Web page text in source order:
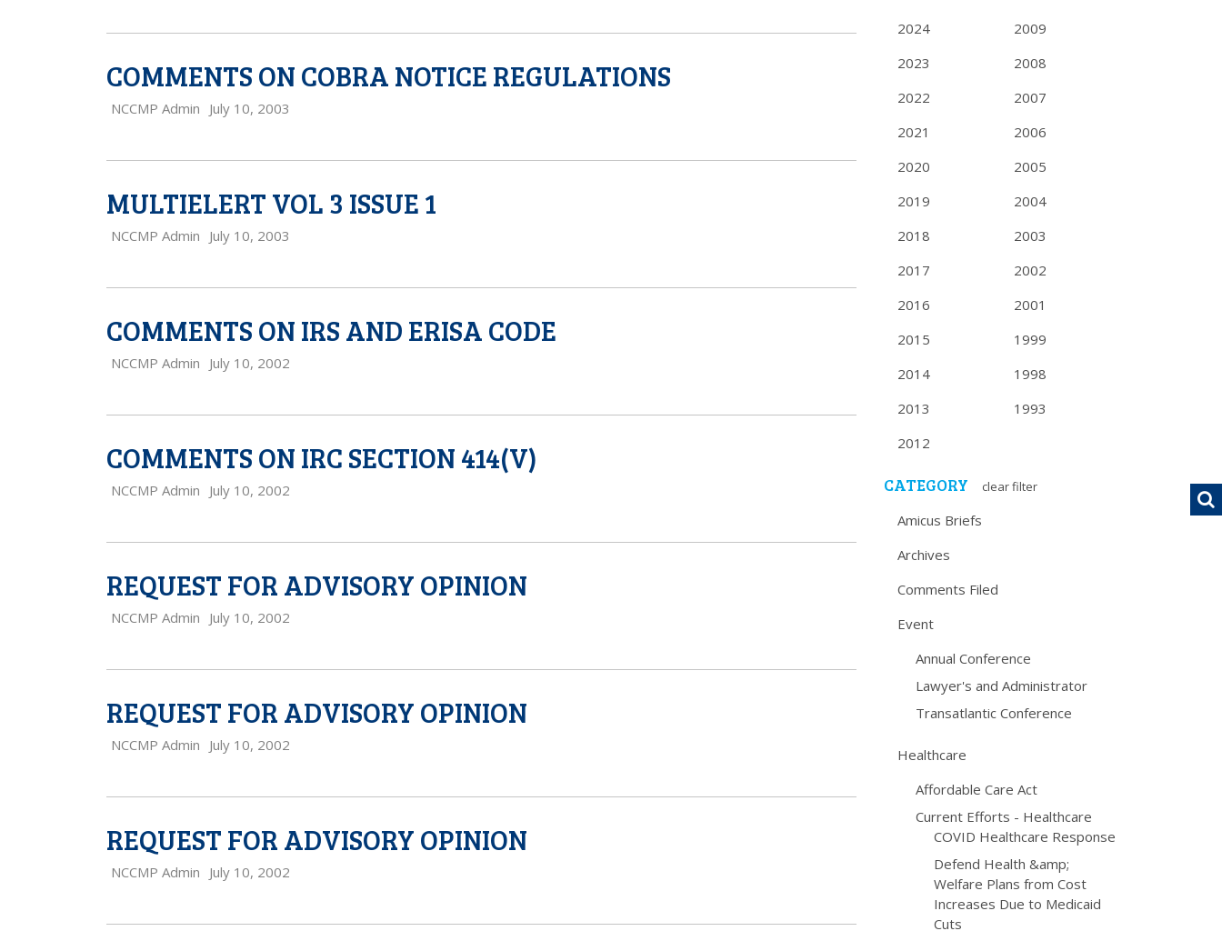
COMMENTS ON COBRA NOTICE REGULATIONS
NCCMP Admin July 10, 2003
MULTIELERT VOL 3 ISSUE 1
NCCMP Admin July 10, 2003
COMMENTS ON IRS AND ERISA CODE
NCCMP Admin July 10, 2002
COMMENTS ON IRC SECTION 414(V)
NCCMP Admin July 10, 2002
REQUEST FOR ADVISORY OPINION
NCCMP Admin July 10, 2002
REQUEST FOR ADVISORY OPINION
NCCMP Admin July 10, 2002
REQUEST FOR ADVISORY OPINION
NCCMP Admin July 10, 2002
2024
2023
2022
2021
2020
2019
2018
2017
2016
2015
2014
2013
2012
2009
2008
2007
2006
2005
2004
2003
2002
2001
1999
1998
1993
CATEGORY clear filter
Amicus Briefs
Archives
Comments Filed
Event
Annual Conference
Lawyer's and Administrator
Transatlantic Conference
Healthcare
Affordable Care Act
Current Efforts - Healthcare
COVID Healthcare Response
Defend Health &amp;
Welfare Plans from Cost
Increases Due to Medicaid
Cuts